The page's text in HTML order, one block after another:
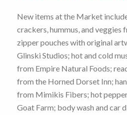
New items at the Market
crackers, hummus, and veggies
zipper pouches with original
Glinski Studios; hot and cold
from Empire Natural Foods;
from the Horned Dorset Inn;
from Mimikis Fibers; hot
Goat Farm; body wash and car